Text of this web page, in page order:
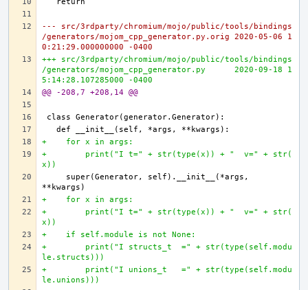
--- src/3rdparty/chromium/mojo/public/tools/bindings
/generators/mojom_cpp_generator.py.orig	2020-05-06 1
0:21:29.000000000 -0400
+++ src/3rdparty/chromium/mojo/public/tools/bindings
/generators/mojom_cpp_generator.py	2020-09-18 1
5:14:28.107285000 -0400
@@ -208,7 +208,14 @@
+    for x in args:
+        print("I t=" + str(type(x)) + "  v=" + str(
x))
    super(Generator, self).__init__(*args,
+    for x in args:
+        print("I t=" + str(type(x)) + "  v=" + str(
x))
+    if self.module is not None:
+        print("I structs_t  =" + str(type(self.modu
le.structs)))
+        print("I unions_t   =" + str(type(self.modu
le.unions)))